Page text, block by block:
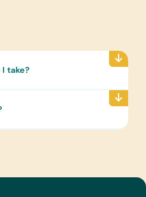
on CD
Math and Word
Language,
World Maps
Science,
take?